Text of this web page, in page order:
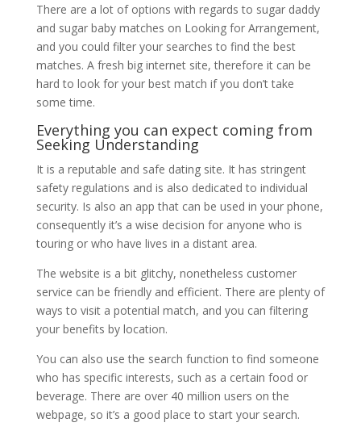
There are a lot of options with regards to sugar daddy
and sugar baby matches on Looking for Arrangement,
and you could filter your searches to find the best
matches. A fresh big internet site, therefore it can be
hard to look for your best match if you don’t take
some time.
Everything you can expect coming from
Seeking Understanding
It is a reputable and safe dating site. It has stringent
safety regulations and is also dedicated to individual
security. Is also an app that can be used in your phone,
consequently it’s a wise decision for anyone who is
touring or who have lives in a distant area.
The website is a bit glitchy, nonetheless customer
service can be friendly and efficient. There are plenty of
ways to visit a potential match, and you can filtering
your benefits by location.
You can also use the search function to find someone
who has specific interests, such as a certain food or
beverage. There are over 40 million users on the
webpage, so it’s a good place to start your search.